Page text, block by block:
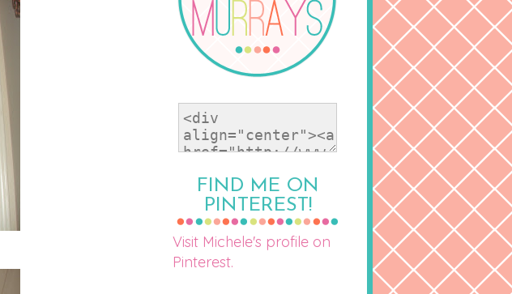
FIND ME ON
PINTEREST!
Visit Michele's profile on
Pinterest.